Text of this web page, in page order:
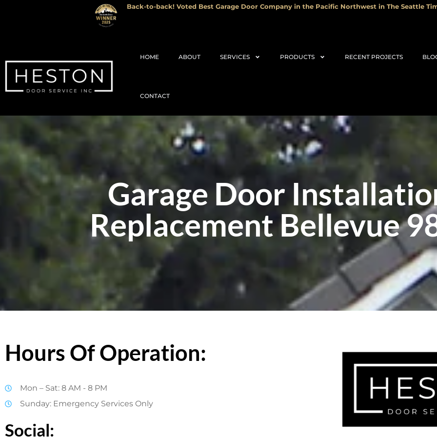
Back-to-back! Voted Best Garage Door Company in the Pacific Northwest in The Seattle
HOME ABOUT SERVICES PRODUCTS RECENT PROJECTS
CONTACT
Garage Door
Replacement Bellevue
Hours Of Operation:
Mon – Sat: 8 AM - 8 PM
Sunday: Emergency Services Only
Social: